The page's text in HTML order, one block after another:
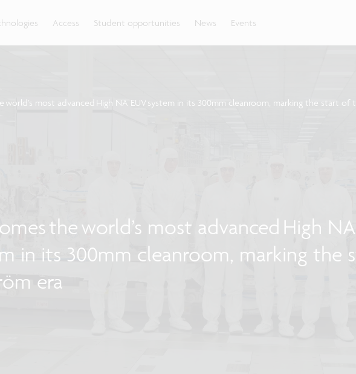
Access Student opportunities News Events
world’s most advanced High NA EUV system in its 300mm cleanroom, marking the start of
the world’s most advanced High NA
in its 300mm cleanroom, marking the
era